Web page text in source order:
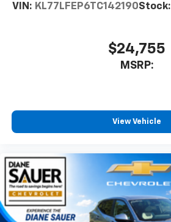
VIN: KL77LFEP6TC142190Stock:
$24,755
MSRP:
View Vehicle